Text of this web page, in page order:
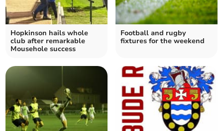
Hopkinson hails whole
club after remarkable
Mousehole success
Football and rugby
fixtures for the weekend